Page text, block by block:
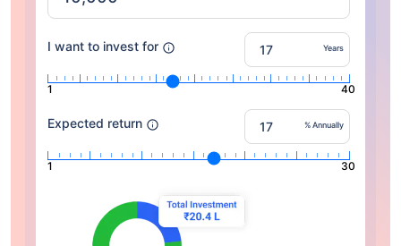
I want to invest for Years
1 40
Expected return % Annually
1 30